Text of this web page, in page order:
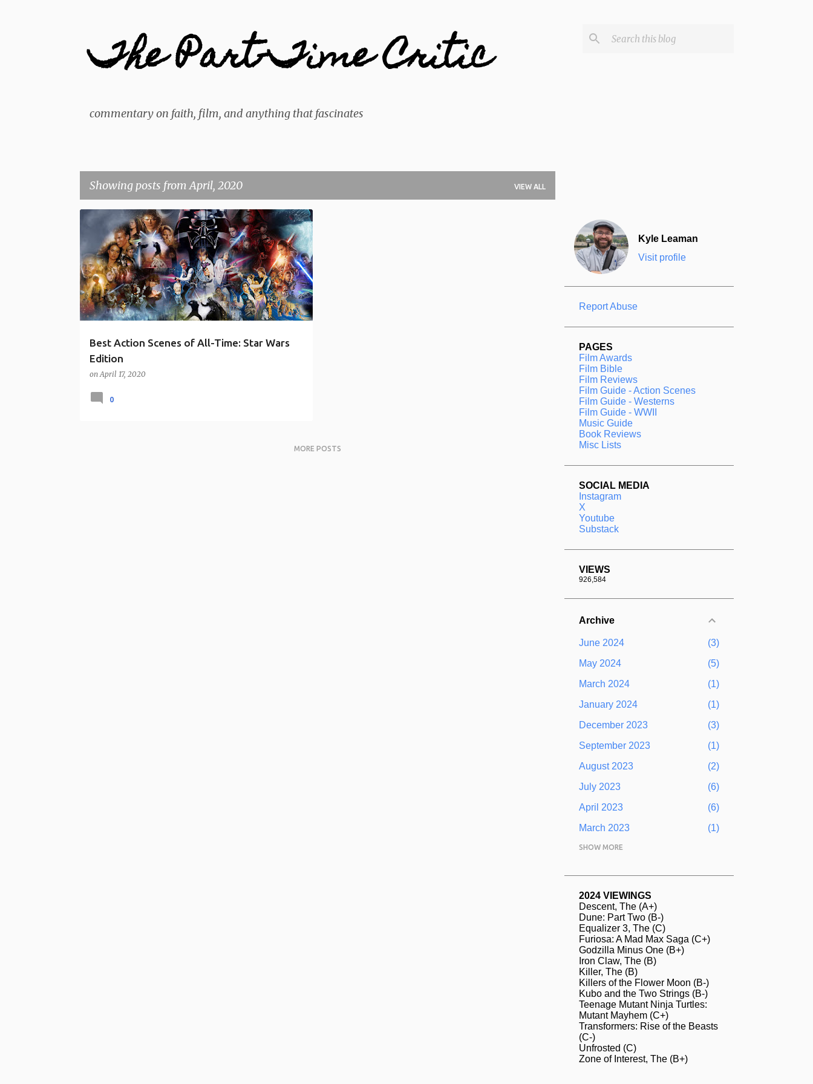
The Part-Time Critic
commentary on faith, film, and anything that fascinates
Showing posts from April, 2020 VIEW ALL
t
s
Best Action Scenes of All-Time: Star Wars
Edition
onApril 17, 2020
BEST ACTION SCENE BEST FIGHT SCENE DISNEY
FILM LIST +
STAR WARS
0
MORE POSTS
Kyle Leaman
Visit profile
Report Abuse
PAGES
Film Awards
Film Bible
Film Reviews
Film Guide - Action Scenes
Film Guide - Westerns
Film Guide - WWII
Music Guide
Book Reviews
Misc Lists
SOCIAL MEDIA
Instagram
X
Youtube
Substack
VIEWS
926,584
Archive
June 2024
3
May 2024
5
March 2024
1
January 2024
1
December 2023
3
September 2023
1
August 2023
2
July 2023
6
April 2023
6
March 2023
1
February 2023
December 2022
November 2022
August 2022
July 2022
June 2022
May 2022
April 2022
March 2022
February 2022
SHOW MORE
2024 VIEWINGS
Descent, The (A+)
Dune: Part Two (B-)
Equalizer 3, The (C)
Furiosa: A Mad Max Saga (C+)
Godzilla Minus One (B+)
Iron Claw, The (B)
Killer, The (B)
Killers of the Flower Moon (B-)
Kubo and the Two Strings (B-)
Teenage Mutant Ninja Turtles:
Mutant Mayhem (C+)
Transformers: Rise of the Beasts
(C-)
Unfrosted (C)
Zone of Interest, The (B+)